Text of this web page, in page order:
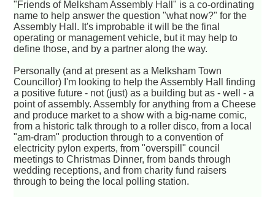
"Friends of Melksham Assembly Hall" is a co-ordinating
name to help answer the question "what now?" for the
Assembly Hall. It's improbable it will be the final
operating or management vehicle, but it may help to
define those, and by a partner along the way.
Personally (and at present as a Melksham Town
Councillor) I'm looking to help the Assembly Hall finding
a positive future - not (just) as a building but as - well - a
point of assembly. Assembly for anything from a Cheese
and produce market to a show with a big-name comic,
from a historic talk through to a roller disco, from a local
"am-dram" production through to a convention of
electricity pylon experts, from "overspill" council
meetings to Christmas Dinner, from bands through
wedding receptions, and from charity fund raisers
through to being the local polling station.